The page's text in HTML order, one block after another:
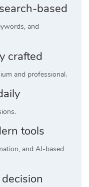
based
and
crafted
and professional.
tools
and AI-based